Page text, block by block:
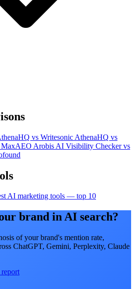
vs Writesonic AthenaHQ vs
MaxAEO Arobis AI Visibility Checker vs
AI marketing tools — top 10
brand in AI search?
of your brand's mention rate,
ChatGPT, Gemini, Perplexity, Claude